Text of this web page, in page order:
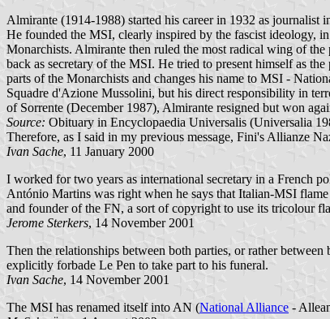
Almirante (1914-1988) started his career in 1932 as
He founded the MSI, clearly inspired by the fascist ideology,
Monarchists. Almirante then ruled the most radical wing of
back as secretary of the MSI. He tried to present himself as
parts of the Monarchists and changes his name to MSI -
Squadre d'Azione Mussolini, but his direct responsibility in
of Sorrente (December 1987), Almirante resigned but won
Source: Obituary in Encyclopaedia Universalis (Universalia
Therefore, as I said in my previous message, Fini's Allianze
Ivan Sache, 11 January 2000
I worked for two years as international secretary in a French
António Martins was right when he says that Italian-MSI
and founder of the FN, a sort of copyright to use its tricolour
Jerome Sterkers, 14 November 2001
Then the relationships between both parties, or rather
explicitly forbade Le Pen to take part to his funeral.
Ivan Sache, 14 November 2001
The MSI has renamed itself into AN (National Alliance -